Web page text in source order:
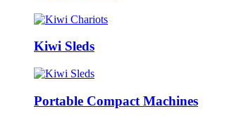
Kiwi Sleds
Portable Compact Machines